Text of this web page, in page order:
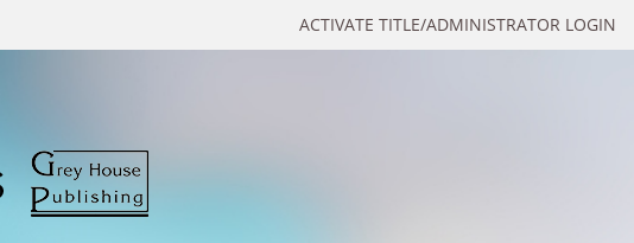
ACTIVATE TITLE/ADMINISTRATOR LOGIN